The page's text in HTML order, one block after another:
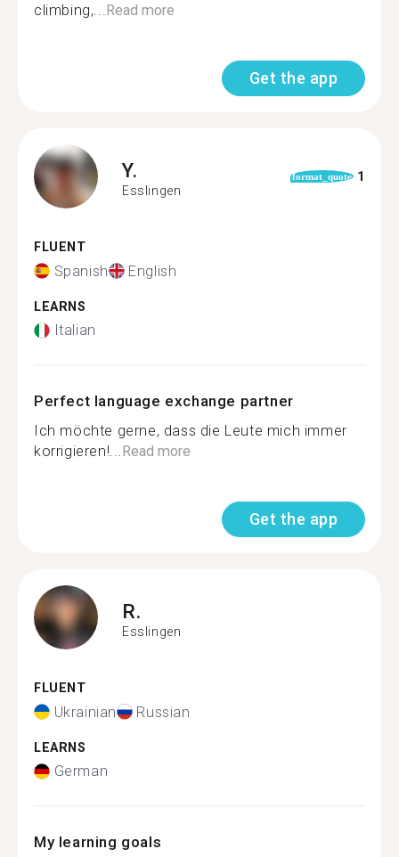
climbing,...Read more
Get the app
Y.
Esslingen
format_quote 1
FLUENT
Spanish English
LEARNS
Italian
Perfect language exchange partner
Ich möchte gerne, dass die Leute mich immer
korrigieren!...Read more
Get the app
R.
Esslingen
FLUENT
Ukrainian Russian
LEARNS
German
My learning goals